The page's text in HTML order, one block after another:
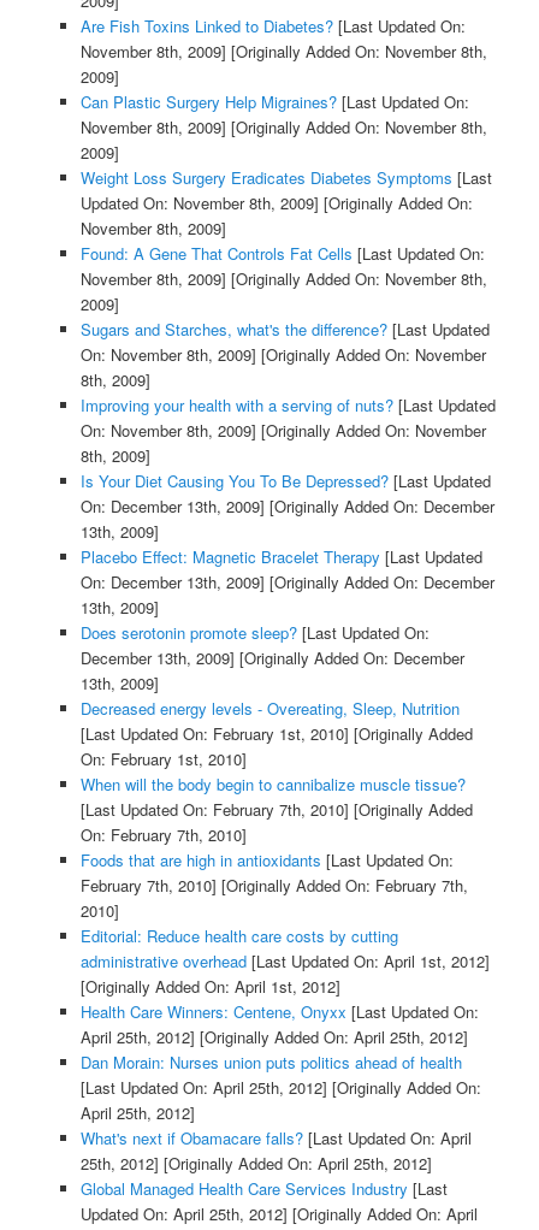
Are Fish Toxins Linked to Diabetes?[Last Updated On:
November 8th, 2009] [Originally Added On: November 8th,
2009]
Can Plastic Surgery Help Migraines?[Last Updated On:
November 8th, 2009] [Originally Added On: November 8th,
2009]
Weight Loss Surgery Eradicates Diabetes Symptoms [Last
Updated On: November 8th, 2009] [Originally Added On:
November 8th, 2009]
Found: A Gene That Controls Fat Cells [Last Updated On:
November 8th, 2009] [Originally Added On: November 8th,
2009]
Sugars and Starches, what's the difference?[Last Updated
On: November 8th, 2009] [Originally Added On: November
8th, 2009]
Improving your health with a serving of nuts?[Last Updated
On: November 8th, 2009] [Originally Added On: November
8th, 2009]
Is Your Diet Causing You To Be Depressed?[Last Updated
On: December 13th, 2009] [Originally Added On: December
13th, 2009]
Placebo Effect: Magnetic Bracelet Therapy [Last Updated
On: December 13th, 2009] [Originally Added On: December
13th, 2009]
Does serotonin promote sleep?[Last Updated On:
December 13th, 2009] [Originally Added On: December
13th, 2009]
Decreased energy levels - Overeating, Sleep, Nutrition
[Last Updated On: February 1st, 2010] [Originally Added
On: February 1st, 2010]
When will the body begin to cannibalize muscle tissue?
[Last Updated On: February 7th, 2010] [Originally Added
On: February 7th, 2010]
Foods that are high in antioxidants [Last Updated On:
February 7th, 2010] [Originally Added On: February 7th,
2010]
Editorial: Reduce health care costs by cutting
administrative overhead[Last Updated On: April 1st, 2012]
[Originally Added On: April 1st, 2012]
Health Care Winners: Centene, Onyxx [Last Updated On:
April 25th, 2012] [Originally Added On: April 25th, 2012]
Dan Morain: Nurses union puts politics ahead of health
[Last Updated On: April 25th, 2012] [Originally Added On:
April 25th, 2012]
What's next if Obamacare falls?[Last Updated On: April
25th, 2012] [Originally Added On: April 25th, 2012]
Global Managed Health Care Services Industry [Last
Updated On: April 25th, 2012] [Originally Added On: April